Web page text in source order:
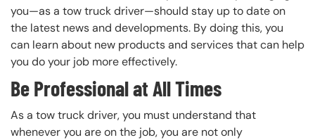
you—as a tow truck driver—should stay up to date on
the latest news and developments. By doing this, you
can learn about new products and services that can help
you do your job more effectively.
Be Professional at All Times
As a tow truck driver, you must understand that
whenever you are on the job, you are not only